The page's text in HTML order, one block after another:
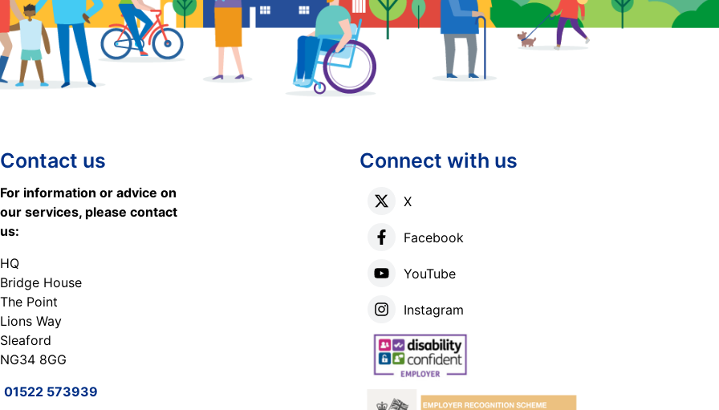
Contact us
For information or advice on
our services, please contact
us:
HQ
Bridge House
The Point
Lions Way
Sleaford
NG34 8GG
01522 573939
Connect with us
X
Facebook
YouTube
Instagram